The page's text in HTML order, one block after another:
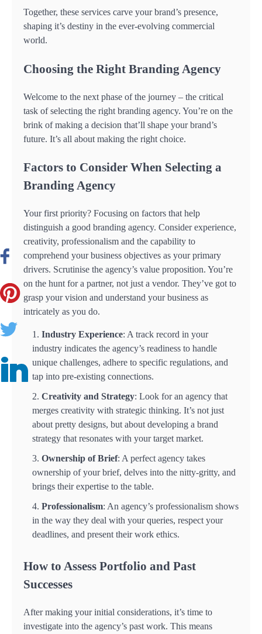
Together, these services carve your brand’s presence,
shaping it’s destiny in the ever-evolving commercial
world.
Choosing the Right Branding Agency
Welcome to the next phase of the journey – the critical
task of selecting the right branding agency. You’re on the
brink of making a decision that’ll shape your brand’s
future. It’s all about making the right choice.
Factors to Consider When Selecting a
Branding Agency
Your first priority? Focusing on factors that help
distinguish a good branding agency. Consider experience,
creativity, professionalism and the capability to
comprehend your business objectives as your primary
drivers. Scrutinise the agency’s value proposition. You’re
on the hunt for a partner, not just a vendor. They’ve got to
grasp your vision and understand your business as
intricately as you do.
Industry Experience: A track record in your
industry indicates the agency’s readiness to handle
unique challenges, adhere to specific regulations, and
tap into pre-existing connections.
Creativity and Strategy: Look for an agency that
merges creativity with strategic thinking. It’s not just
about pretty designs, but about developing a brand
strategy that resonates with your target market.
Ownership of Brief: A perfect agency takes
ownership of your brief, delves into the nitty-gritty, and
brings their expertise to the table.
Professionalism: An agency’s professionalism shows
in the way they deal with your queries, respect your
deadlines, and present their work ethics.
How to Assess Portfolio and Past
Successes
After making your initial considerations, it’s time to
investigate into the agency’s past work. This means